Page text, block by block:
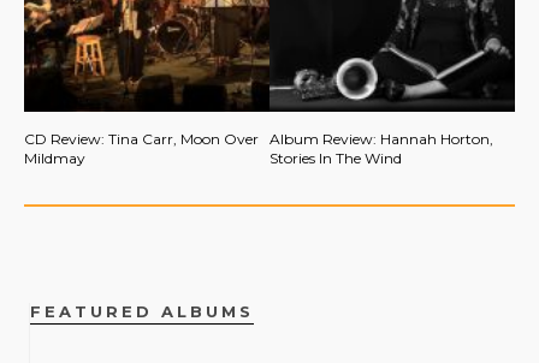
CD Review: Tina Carr, Moon Over
Mildmay
Album Review: Hannah Horton,
Stories In The Wind
FEATURED ALBUMS